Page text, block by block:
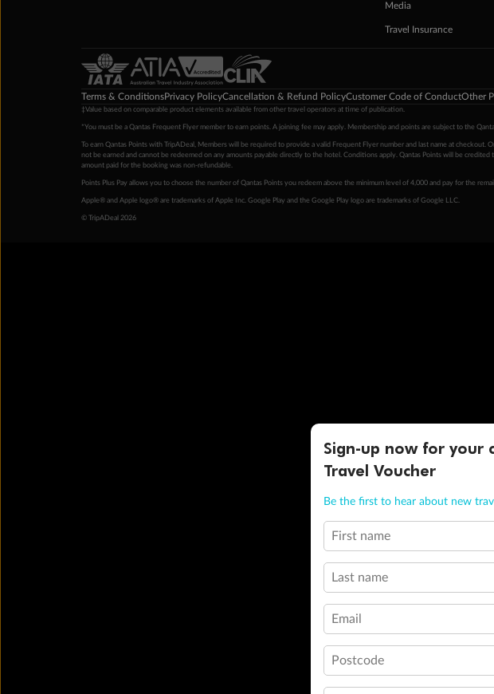
Media
Travel Insurance
Terms & ConditionsPrivacy PolicyCancellation & Refund PolicyCustomer Code of ConductOther
‡Value based on comparable product elements available from other travel operators at time of publication.
*You must be a Qantas Frequent Flyer member to earn points. A joining fee may apply. Membership and points are subject to the
To earn Qantas Points with TripADeal, Members will be required to provide a valid Frequent Flyer number and last name at
not be earned and cannot be redeemed on any amounts payable directly to the hotel. Conditions apply. Qantas Points will be
amount paid for the booking was non-refundable.
Points Plus Pay allows you to choose the number of Qantas Points you redeem above the minimum level of 4,000 and pay for the
Apple® and Apple logo® are trademarks of Apple Inc. Google Play and the Google Play logo are trademarks of Google LLC.
© TripADeal 2026
Sign-up now for your
Travel Voucher
Be the first to hear about new
First name
Last name
Email
Postcode